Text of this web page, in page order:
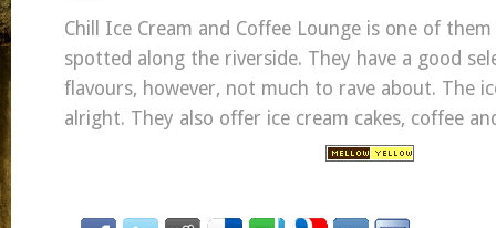
Chill Ice Cream and Coffee Lounge is one of them
spotted along the riverside. They have a good
flavours, however, not much to rave about. The
alright. They also offer ice cream cakes, coffee